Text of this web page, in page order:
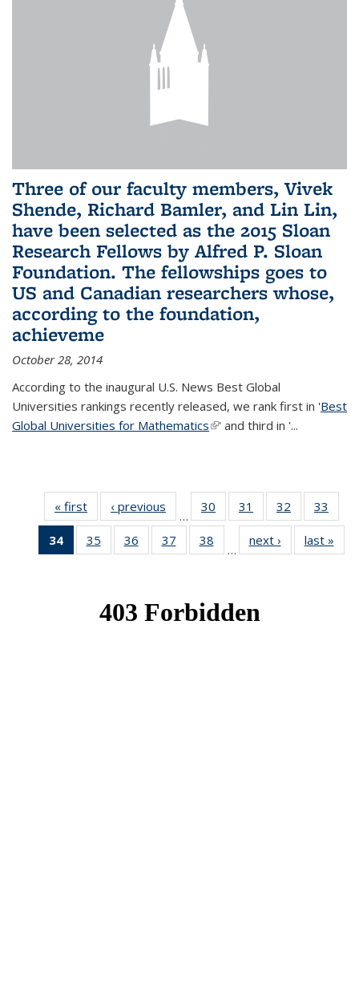
Three of our faculty members, Vivek
Shende, Richard Bamler, and Lin Lin,
have been selected as the 2015 Sloan
Research Fellows by Alfred P. Sloan
Foundation. The fellowships goes to
US and Canadian researchers whose,
according to the foundation,
achieveme
October 28, 2014
According to the inaugural U.S. News Best Global
Universities rankings recently released, we rank first in 'Best
Global Universities for Mathematics(link is external)
' and third in '...
« first News‹ previous
…
30
of 49
News
31
of 49
News
32
of 49
News
33
34
of 49
News
35
of 49
News
36
of 49
News
37
of 49
News
38
News
…
next › Newslast »